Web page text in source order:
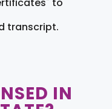
transcript.
IN